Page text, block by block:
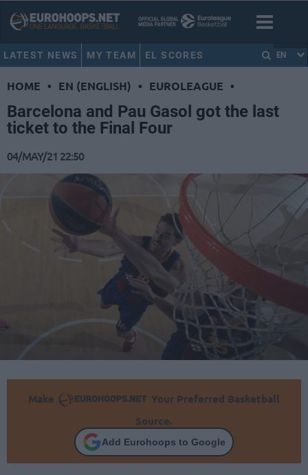
LATEST NEWS MY TEAM EL SCORES EN
HOME • EN (ENGLISH) • EUROLEAGUE •
Barcelona and Pau Gasol got the last
ticket to the Final Four
04/MAY/21 22:50
Make
Your Preferred Basketball
Source.
Add Eurohoops to Google